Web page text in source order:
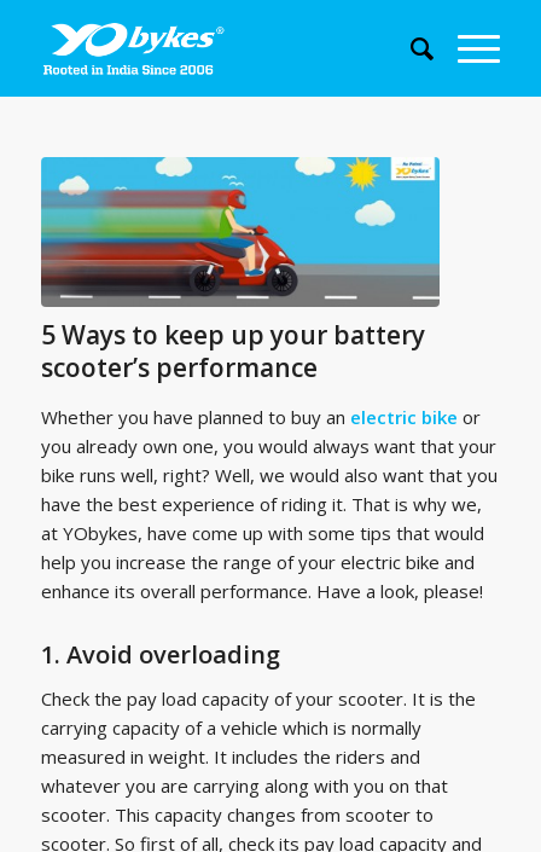
5 Ways to keep up your battery
scooter’s performance
Whether you have planned to buy an electric bike or
you already own one, you would always want that your
bike runs well, right? Well, we would also want that you
have the best experience of riding it. That is why we,
at YObykes, have come up with some tips that would
help you increase the range of your electric bike and
enhance its overall performance. Have a look, please!
1. Avoid overloading
Check the pay load capacity of your scooter. It is the
carrying capacity of a vehicle which is normally
measured in weight. It includes the riders and
whatever you are carrying along with you on that
scooter. This capacity changes from scooter to
scooter. So first of all, check its pay load capacity and